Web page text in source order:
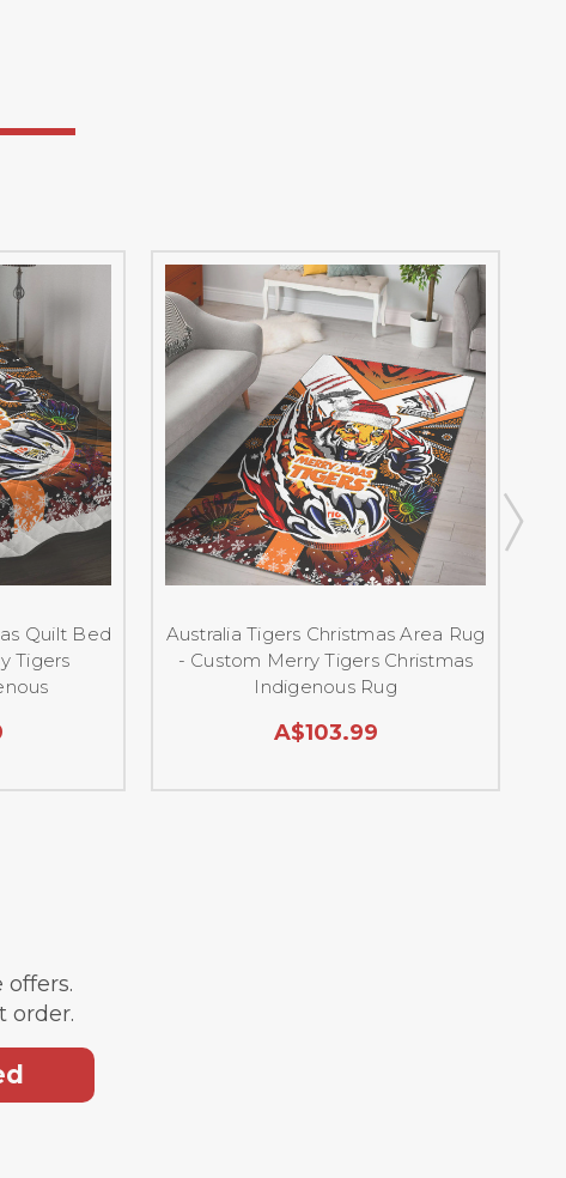
Quilt Bed
Tigers
Australia Tigers Christmas Area Rug
- Custom Merry Tigers Christmas
Indigenous Rug
A$103.99
order.